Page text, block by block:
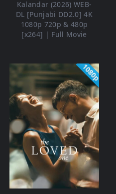
Kalandar (2026) WEB-
DL [Punjabi DD2.0] 4K
1080p 720p & 480p
[x264] | Full Movie
1080p